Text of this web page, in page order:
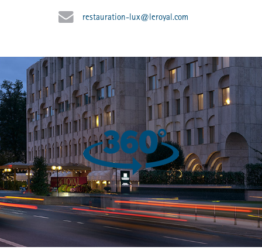
restauration-lux@leroyal.com